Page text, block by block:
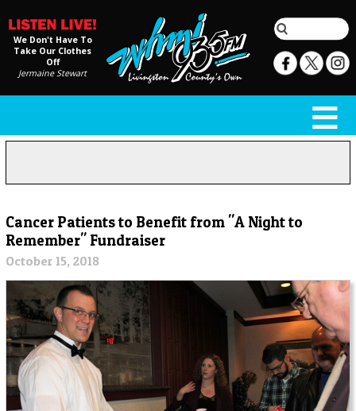
We Don't Have To
Take Our Clothes
Off
Jermaine Stewart
Cancer Patients to Benefit from "A Night to
Remember" Fundraiser
October 15, 2018